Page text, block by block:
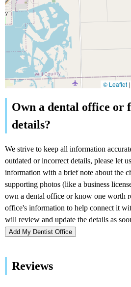
© Leaflet |
Add My Dentist Office
Reviews